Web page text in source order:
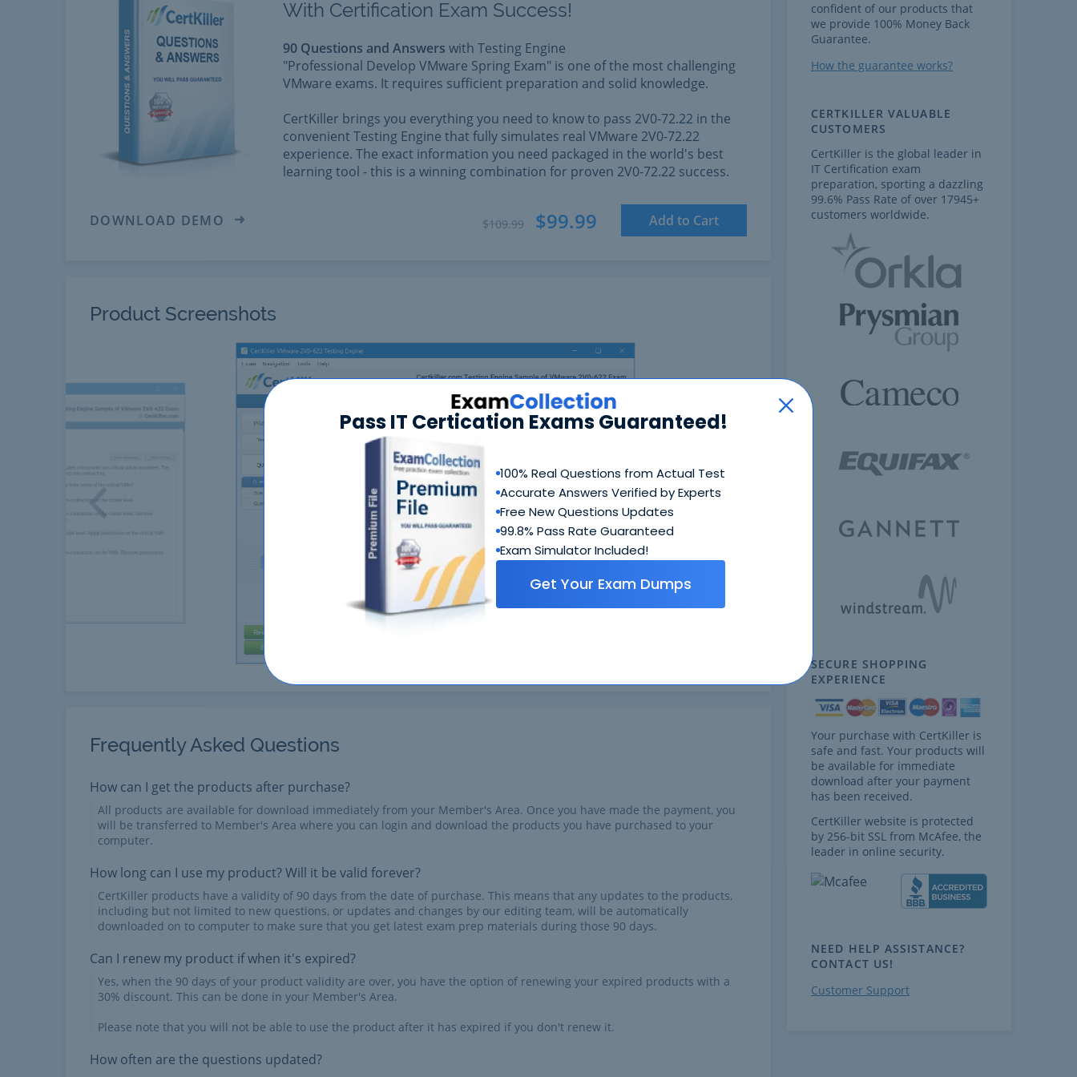
Pass IT Certication Exams Guaranteed!
100% Real Questions from Actual Test
Accurate Answers Verified by Experts
Free New Questions Updates
99.8% Pass Rate Guaranteed
Exam Simulator Included!
Get Your Exam Dumps
With Certification Exam Success!
90 Questions and Answers with Testing Engine
"Professional Develop VMware Spring Exam" is one of the most challenging
VMware exams. It requires sufficient preparation and solid knowledge.
CertKiller brings you everything you need to know to pass 2V0-72.22 in the
convenient Testing Engine that fully simulates real VMware 2V0-72.22
experience. The exact information you need packaged in the world's best
learning tool - this is a winning combination for proven 2V0-72.22 success.
DOWNLOAD DEMO $109.99 $99.99 Add to Cart
Product Screenshots
Previous
Next
Frequently Asked Questions
How can I get the products after purchase?
All products are available for download immediately from your Member's Area. Once you have made the payment, you
will be transferred to Member's Area where you can login and download the products you have purchased to your
computer.
How long can I use my product? Will it be valid forever?
CertKiller products have a validity of 90 days from the date of purchase. This means that any updates to the products,
including but not limited to new questions, or updates and changes by our editing team, will be automatically
downloaded on to computer to make sure that you get latest exam prep materials during those 90 days.
Can I renew my product if when it's expired?
Yes, when the 90 days of your product validity are over, you have the option of renewing your expired products with a
30% discount. This can be done in your Member's Area.
Please note that you will not be able to use the product after it has expired if you don't renew it.
How often are the questions updated?
confident of our products that
we provide 100% Money Back
Guarantee.
How the guarantee works?
CERTKILLER VALUABLE
CUSTOMERS
CertKiller is the global leader in
IT Certification exam
preparation, sporting a dazzling
99.6% Pass Rate of over 17945+
customers worldwide.
SECURE SHOPPING
EXPERIENCE
Your purchase with CertKiller is
safe and fast. Your products will
be available for immediate
download after your payment
has been received.
CertKiller website is protected
by 256-bit SSL from McAfee, the
leader in online security.
NEED HELP ASSISTANCE?
CONTACT US!
Customer Support